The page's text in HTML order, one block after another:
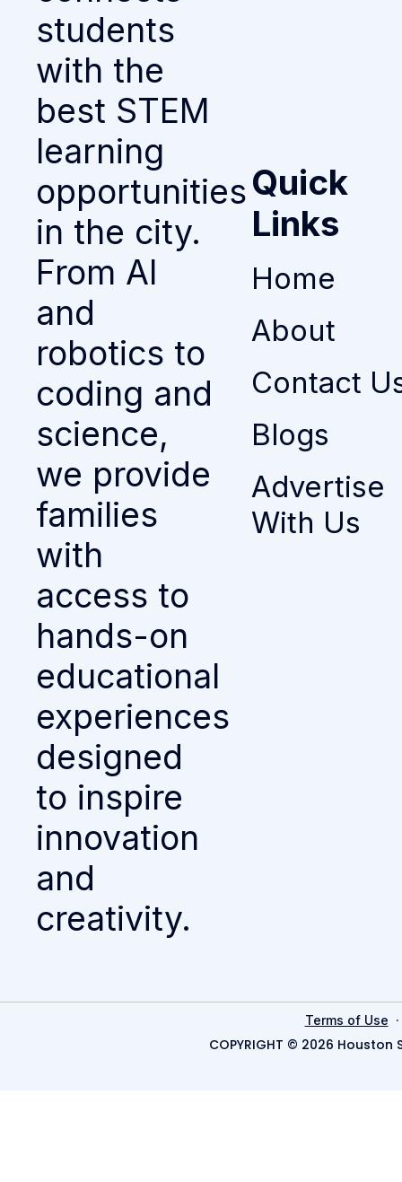
students
with the
best STEM
learning
opportunities
in the city.
From AI
and
robotics to
coding and
science,
we provide
families
with
access to
hands-on
educational
experiences
designed
to inspire
innovation
and
creativity.
Quick
Links
Home
About
Contact
Blogs
Advertise
With Us
Terms of Use
COPYRIGHT © 2026 Houston